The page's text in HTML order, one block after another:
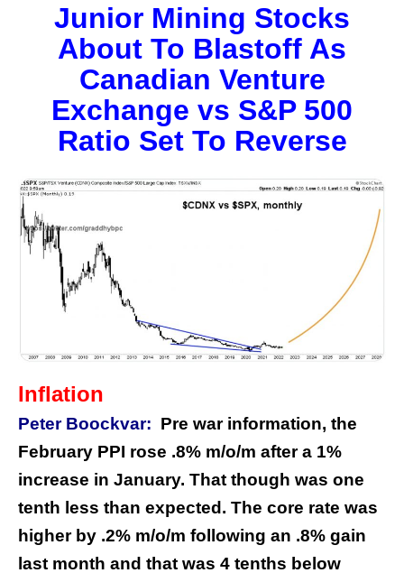
Junior Mining Stocks
About To Blastoff As
Canadian Venture
Exchange vs S&P 500
Ratio Set To Reverse
Inflation
Peter Boockvar: Pre war information, the
February PPI rose .8% m/o/m after a 1%
increase in January. That though was one
tenth less than expected. The core rate was
higher by .2% m/o/m following an .8% gain
last month and that was 4 tenths below